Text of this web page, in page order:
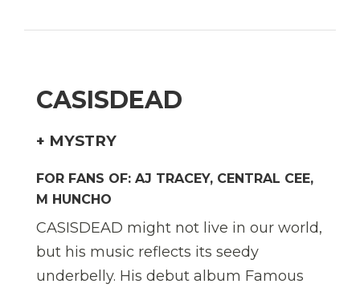
CASISDEAD
+ MYSTRY
FOR FANS OF: AJ TRACEY, CENTRAL CEE,
M HUNCHO
CASISDEAD might not live in our world,
but his music reflects its seedy
underbelly. His debut album Famous